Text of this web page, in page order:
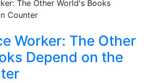
Worker: The Other
Depend on the